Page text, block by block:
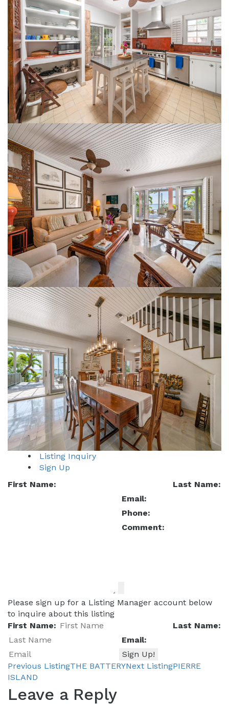
Listing Inquiry
Sign Up
First Name:
Last Name:
Email:
Phone:
Comment:
Please sign up for a Listing Manager account below
to inquire about this listing
First Name:
Last Name:
Email:
Listing
Previous ListingTHE BATTERYNext ListingPIERRE
ISLAND
Leave a Reply